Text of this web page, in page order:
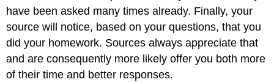
have been asked many times already. Finally, your
source will notice, based on your questions, that you
did your homework. Sources always appreciate that
and are consequently more likely offer you both more
of their time and better responses.